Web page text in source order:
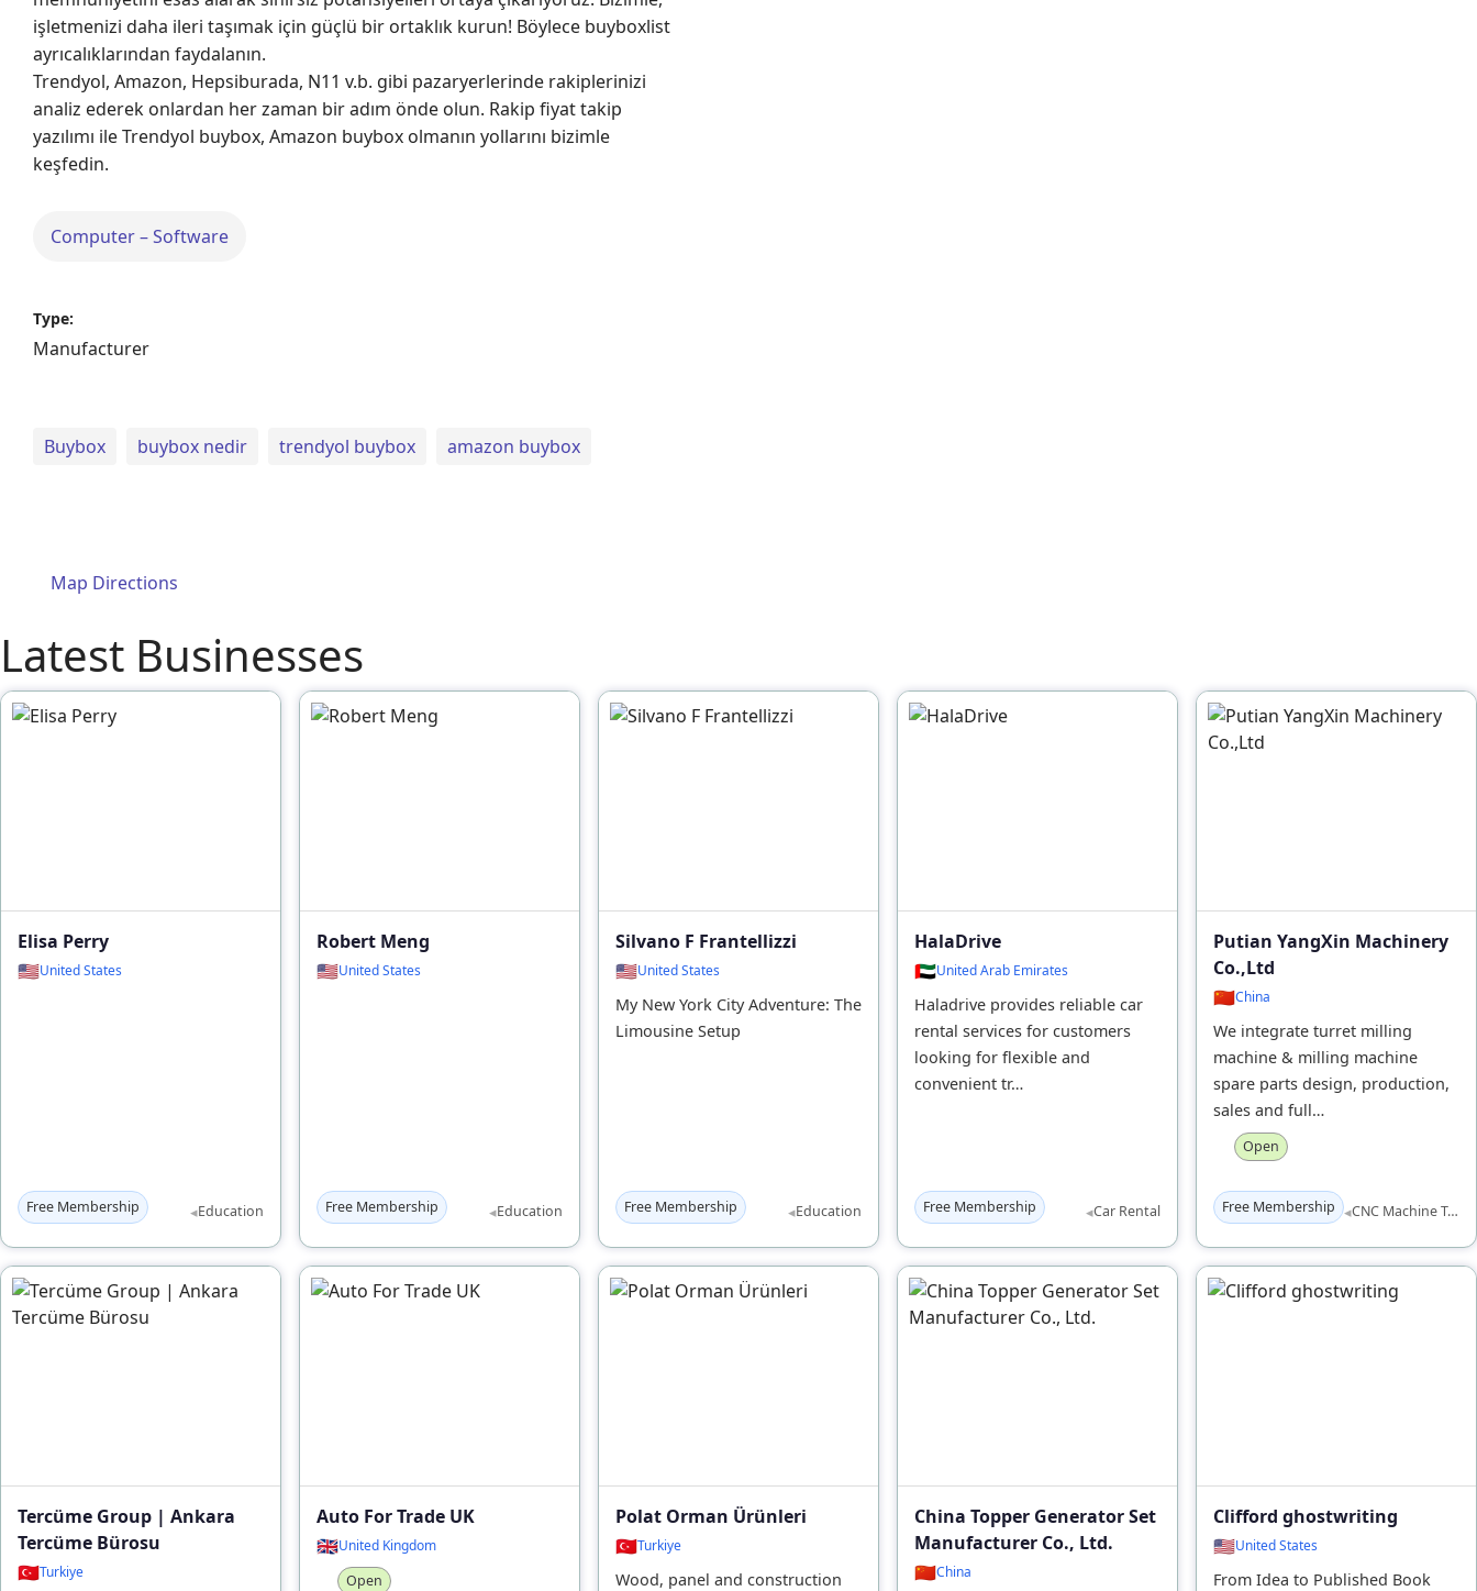
işletmenizi daha ileri taşımak için güçlü bir ortaklık kurun! Böylece buyboxlist
ayrıcalıklarından faydalanın.
Trendyol, Amazon, Hepsiburada, N11 v.b. gibi pazaryerlerinde rakiplerinizi
analiz ederek onlardan her zaman bir adım önde olun. Rakip fiyat takip
yazılımı ile Trendyol buybox, Amazon buybox olmanın yollarını bizimle
keşfedin.
Computer – Software
Type:
Manufacturer
Buybox buybox nedir trendyol buybox amazon buybox
Map Directions
Latest Businesses
Elisa Perry
🇺🇸United States
Free Membership ◂Education
Robert Meng
🇺🇸United States
Free Membership ◂Education
Silvano F Frantellizzi
🇺🇸United States
My New York City Adventure: The
Limousine Setup
Free Membership ◂Education
HalaDrive
🇦🇪United Arab Emirates
Haladrive provides reliable car
rental services for customers
looking for flexible and
convenient tr…
Free Membership ◂Car Rental
Putian YangXin Machinery
Co.,Ltd
🇨🇳China
We integrate turret milling
machine & milling machine
spare parts design, production,
sales and full…
Open
Free Membership ◂ CNC Machine Tools
Tercüme Group | Ankara
Tercüme Bürosu
🇹🇷Turkiye
Auto For Trade UK
🇬🇧United Kingdom
Open
Polat Orman Ürünleri
🇹🇷Turkiye
Wood, panel and construction
China Topper Generator Set
Manufacturer Co., Ltd.
🇨🇳China
Clifford ghostwriting
🇺🇸United States
From Idea to Published Book